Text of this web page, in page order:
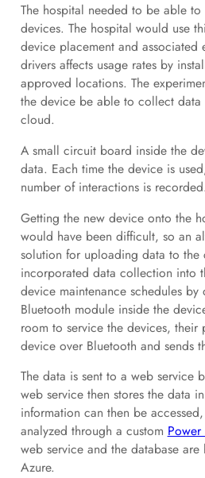
The hospital needed to be able
devices. The hospital would use
device placement and associated
drivers affects usage rates by
approved locations. The
the device be able to collect
cloud.
A small circuit board inside the
data. Each time the device is
number of interactions is recorded.
Getting the new device onto the
would have been difficult, so an
solution for uploading data to
incorporated data collection into
device maintenance schedules
Bluetooth module inside the
room to service the devices, their
device over Bluetooth and sends
The data is sent to a web service
web service then stores the data
information can then be
analyzed through a custom Power
web service and the database
Azure.